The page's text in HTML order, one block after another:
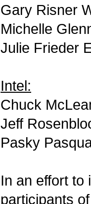
Gary Risner
Michelle
Julie Frieder
Intel:
Chuck
Jeff
Pasky
In an effort to
participants